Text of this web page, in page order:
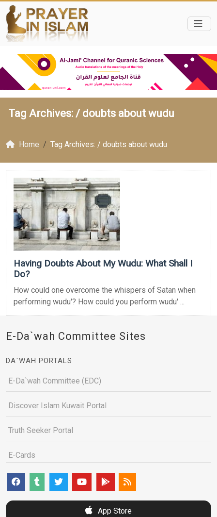
Tag Archives: / doubts about wudu
Home Tag Archives: / doubts about wudu
Having Doubts About My Wudu: What Shall I
Do?
How could one overcome the whispers of Satan when
performing wudu'? How could you perform wudu' ...
E-Da`wah Committee Sites
DA`WAH PORTALS
E-Da`wah Committee (EDC)
Discover Islam Kuwait Portal
Truth Seeker Portal
E-Cards
App Store